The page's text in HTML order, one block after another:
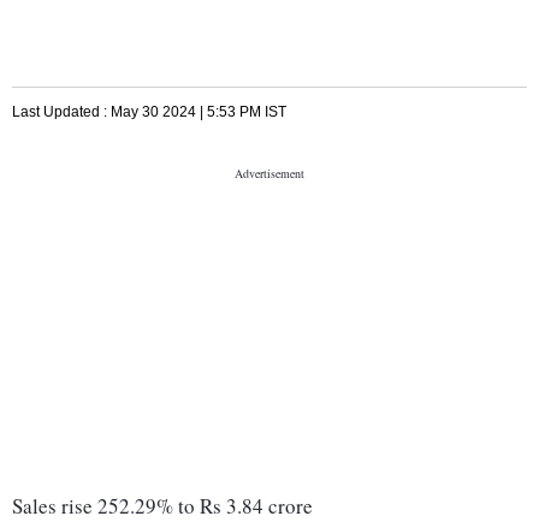
Last Updated : May 30 2024 | 5:53 PM IST
Sales rise 252.29% to Rs 3.84 crore